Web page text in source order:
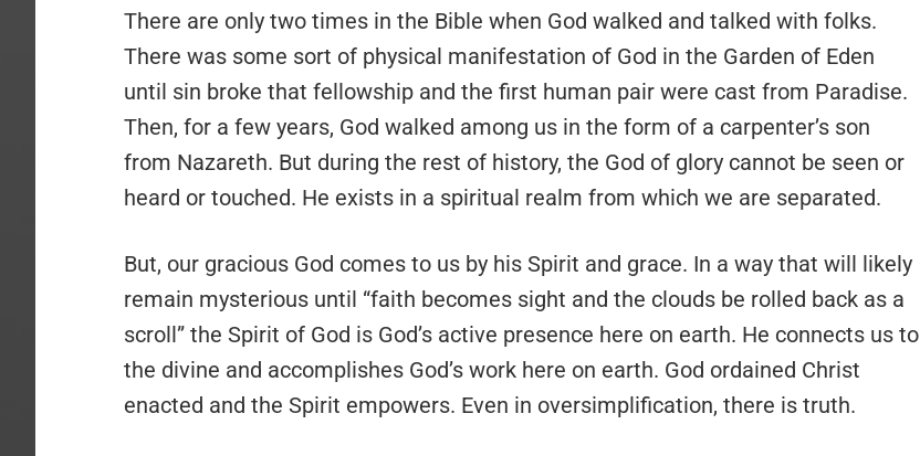
There are only two times in the Bible when God walked and talked with folks.
There was some sort of physical manifestation of God in the Garden of Eden
until sin broke that fellowship and the first human pair were cast from Paradise.
Then, for a few years, God walked among us in the form of a carpenter’s son
from Nazareth. But during the rest of history, the God of glory cannot be seen or
heard or touched. He exists in a spiritual realm from which we are separated.
But, our gracious God comes to us by his Spirit and grace. In a way that will likely
remain mysterious until “faith becomes sight and the clouds be rolled back as a
scroll” the Spirit of God is God’s active presence here on earth. He connects us to
the divine and accomplishes God’s work here on earth. God ordained Christ
enacted and the Spirit empowers. Even in oversimplification, there is truth.